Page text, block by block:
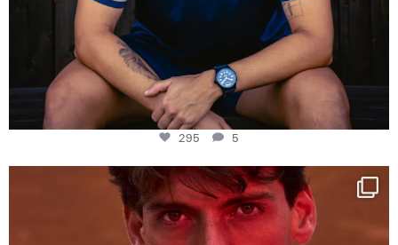
295 5
One last dance at home
This week at...
321
9